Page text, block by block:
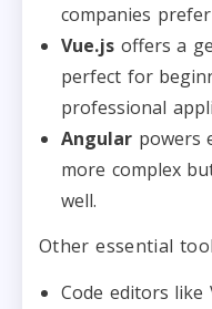
companies
Vue.js offers a
perfect for
professional
Angular powers
more complex
well.
Other essential
Code editors like